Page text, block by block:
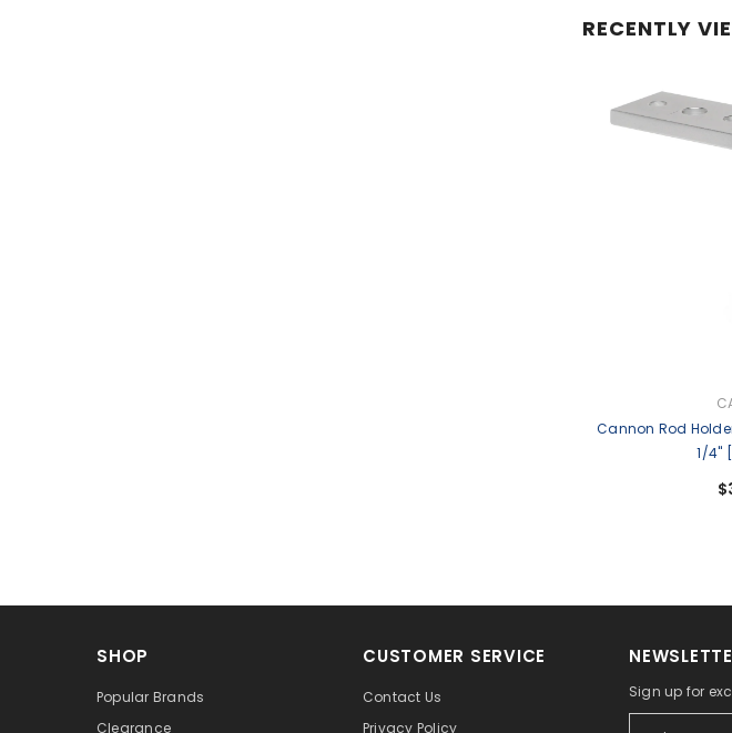
RECENTLY
Cannon Rod
1/4"
SHOP
Popular Brands
Clearance
CUSTOMER SERVICE
Contact Us
Privacy Policy
Sign up for